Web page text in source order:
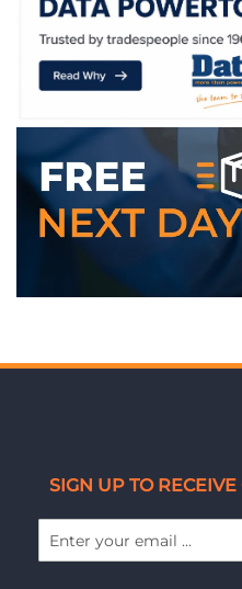
SIGN UP TO
WE